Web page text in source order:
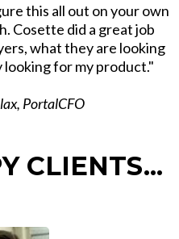
this all out on your own
Cosette did a great job
what they are looking
for my product."
PortalCFO
CLIENTS...